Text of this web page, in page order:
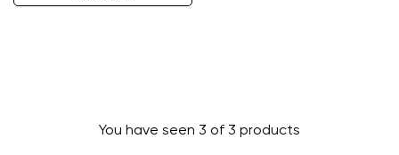
Select the country of delivery
You have seen 3 of 3 products